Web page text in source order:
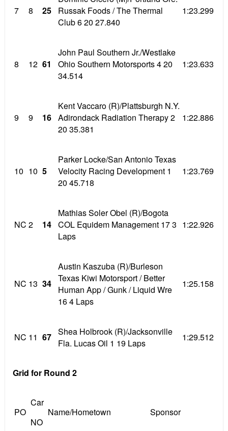
7 8 25
Russak Foods / The Thermal
Club 6 20 27.840
1:23.299
8 12 61
John Paul Southern Jr./Westlake
Ohio Southern Motorsports 4 20
34.514
1:23.633
9 9 16
Kent Vaccaro (R)/Plattsburgh N.Y.
Adirondack Radiation Therapy 2
20 35.381
1:22.886
10 10 5
Parker Locke/San Antonio Texas
Velocity Racing Development 1
20 45.718
1:23.769
NC 2 14
Mathias Soler Obel (R)/Bogota
COL Equidem Management 17 3
Laps
1:22.926
NC 13 34
Austin Kaszuba (R)/Burleson
Texas Kiwi Motorsport / Better
Human App / Gunk / Liquid Wre
16 4 Laps
1:25.158
NC 11 67 Shea Holbrook (R)/Jacksonville
Fla. Lucas Oil 1 19 Laps
1:29.512
Grid for Round 2
PO
Car
NO
Name/Hometown Sponsor